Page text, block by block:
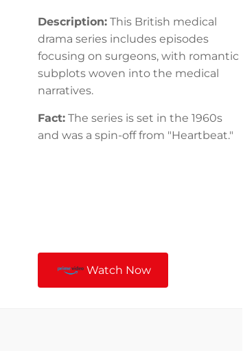
Description: This British medical
drama series includes episodes
focusing on surgeons, with romantic
subplots woven into the medical
narratives.
Fact: The series is set in the 1960s
and was a spin-off from "Heartbeat."
Watch Now